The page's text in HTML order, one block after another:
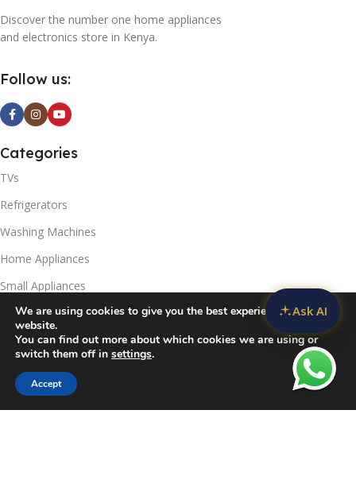
Discover the number one home appliances
and electronics store in Kenya.
Follow us:
Categories
TVs
Refrigerators
Washing Machines
Home Appliances
Small Appliances
Useful Links
Contact Us
Privacy Policy
We are using cookies to give you the best experience on our
website.
You can find out more about which cookies we are using or
switch them off in settings.
Accept
CompareWishlist
Ask AI